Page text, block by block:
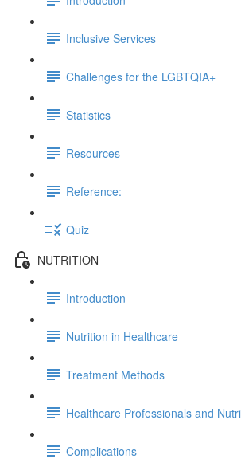
Inclusive Services
Challenges for the LGBTQIA+
Statistics
Resources
Reference:
Quiz
NUTRITION
Introduction
Nutrition in Healthcare
Treatment Methods
Healthcare Professionals and
Complications